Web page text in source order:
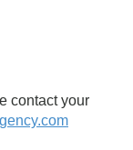
contact your